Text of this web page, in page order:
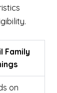
Family
on